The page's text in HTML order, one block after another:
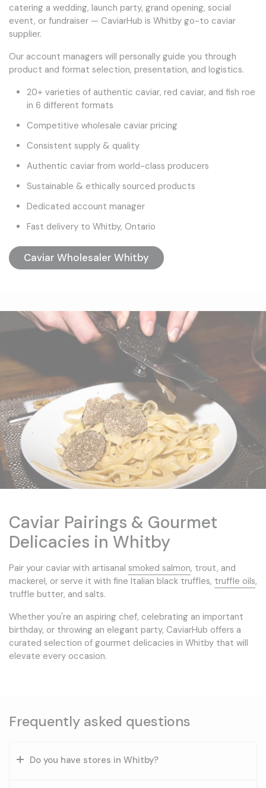
catering a wedding, launch party, grand opening, social
event, or fundraiser — CaviarHub is Whitby go-to caviar
supplier.
Our account managers will personally guide you through
product and format selection, presentation, and logistics.
20+ varieties of authentic caviar, red caviar, and fish roe
in 6 different formats
Competitive wholesale caviar pricing
Consistent supply & quality
Authentic caviar from world-class producers
Sustainable & ethically sourced products
Dedicated account manager
Fast delivery to Whitby, Ontario
Caviar Wholesaler Whitby
Caviar Pairings & Gourmet
Delicacies in Whitby
Pair your caviar with artisanal smoked salmon, trout, and
mackerel, or serve it with fine Italian black truffles, truffle oils,
truffle butter, and salts.
Whether you're an aspiring chef, celebrating an important
birthday, or throwing an elegant party, CaviarHub offers a
curated selection of gourmet delicacies in Whitby that will
elevate every occasion.
Frequently asked questions
Do you have stores in Whitby?